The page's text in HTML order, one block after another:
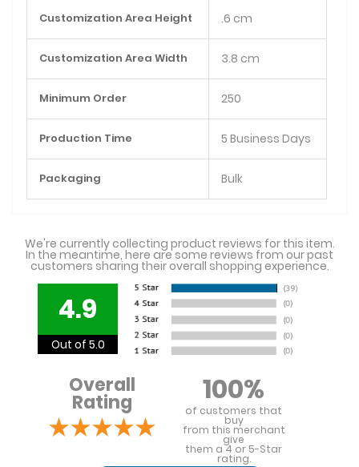
Customization Area Height .6 cm
Customization Area Width 3.8 cm
Minimum Order 250
Production Time 5 Business Days
Packaging Bulk
We're currently collecting product reviews for this item.
In the meantime, here are some reviews from our past
customers sharing their overall shopping experience.
4.9
Out of 5.0
Overall
Rating 100%
of customers that
buy
from this merchant
give
them a 4 or 5-Star
rating.